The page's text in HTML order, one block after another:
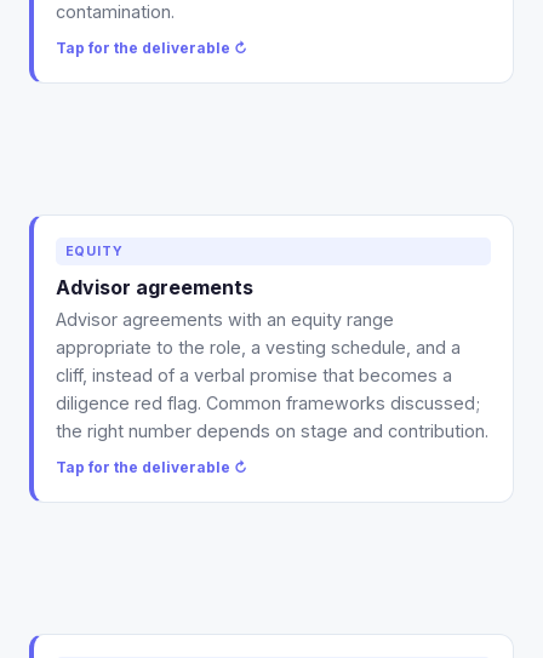
contamination.
Tap for the deliverable ↻
EQUITY
Advisor agreements
Advisor agreements with an equity range
appropriate to the role, a vesting schedule, and a
cliff, instead of a verbal promise that becomes a
diligence red flag. Common frameworks discussed;
the right number depends on stage and contribution.
Tap for the deliverable ↻
Deliverable: a clean advisor agreement plus equity-
range and vesting guidance (schedule and cliff), so a
handshake that resurfaces in diligence.
Tap to flip back ↻